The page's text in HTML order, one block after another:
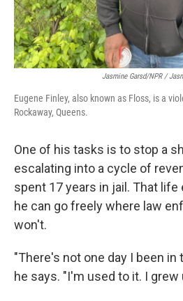
Jasmine Garsd/NPR /
Eugene Finley, also known as Floss, is a
Rockaway, Queens.
One of his tasks is to stop a
escalating into a cycle of
spent 17 years in jail. That
he can go freely where law
won't.
"There's not one day I been in
he says. "I'm used to it. I grew